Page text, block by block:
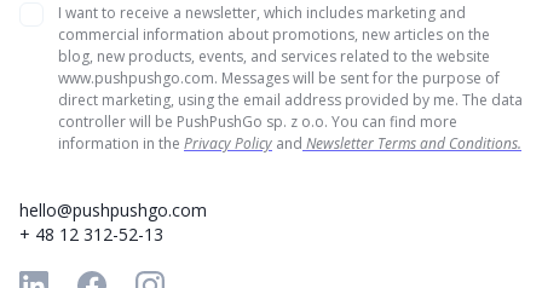
I want to receive a newsletter, which includes marketing and
commercial information about promotions, new articles on the
blog, new products, events, and services related to the website
www.pushpushgo.com. Messages will be sent for the purpose of
direct marketing, using the email address provided by me. The data
controller will be PushPushGo sp. z o.o. You can find more
information in the Privacy Policy and Newsletter Terms and Conditions.
hello@pushpushgo.com
+ 48 12 312-52-13